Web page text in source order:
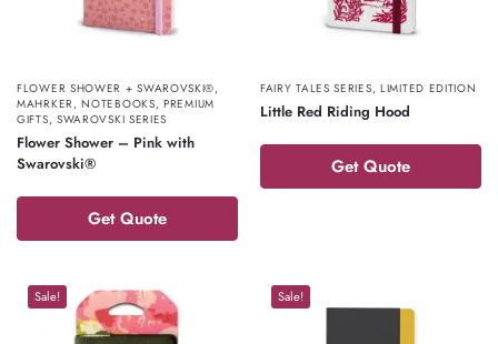
FLOWER SHOWER + SWAROVSKI®,
MAHRKER,NOTEBOOKS,PREMIUM
GIFTS, SWAROVSKI SERIES
Flower Shower – Pink with
Swarovski®
Get Quote
FAIRY TALES SERIES,LIMITED EDITION
Little Red Riding Hood
Get Quote
Sale! Sale!